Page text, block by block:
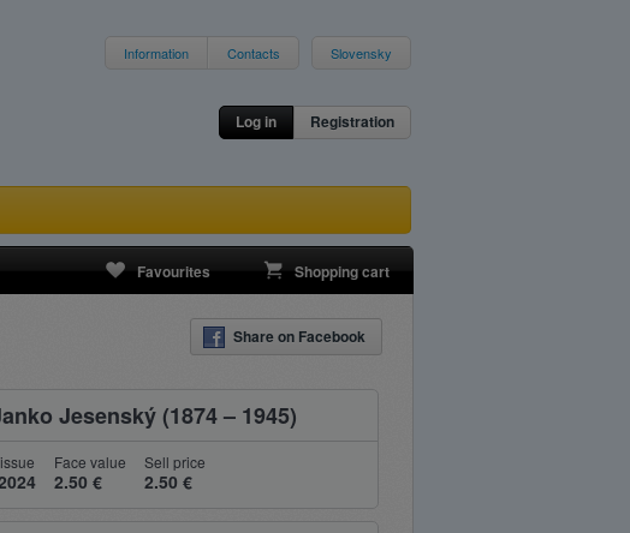
Information Contacts Slovensky
Log in Registration
Favourites Shopping cart
Share on Facebook
Jesenský (1874 – 1945)
Face value
2.50 €
Sell price
2.50 €